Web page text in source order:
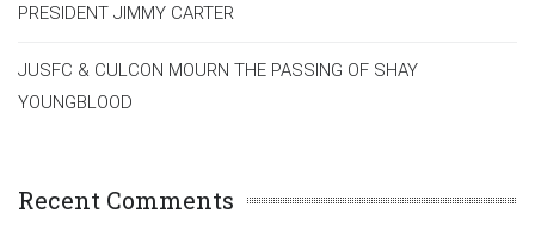
PRESIDENT JIMMY CARTER
JUSFC & CULCON MOURN THE PASSING OF SHAY
YOUNGBLOOD
Recent Comments